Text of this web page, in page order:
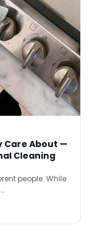
Care About —
Cleaning
people. While